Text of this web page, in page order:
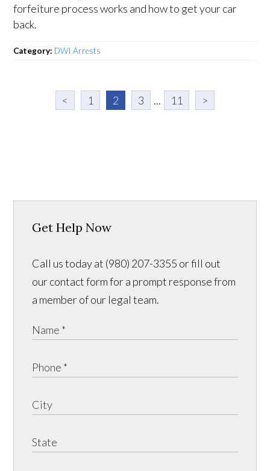
forfeiture process works and how to get your car
back.
Category: DWI Arrests
< 1 2 3 ... 11 >
Get Help Now
Call us today at (980) 207-3355 or fill out
our contact form for a prompt response from
a member of our legal team.